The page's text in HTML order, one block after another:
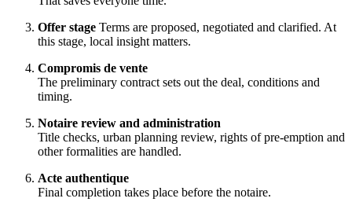
Offer stage Terms are proposed, negotiated and clarified. At
this stage, local insight matters.
Compromis de vente
The preliminary contract sets out the deal, conditions and
timing.
Notaire review and administration
Title checks, urban planning review, rights of pre-emption and
other formalities are handled.
Acte authentique
Final completion takes place before the notaire.